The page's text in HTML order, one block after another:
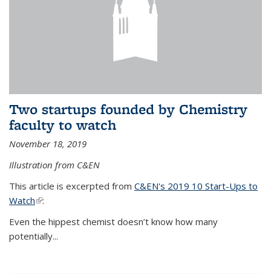
Two startups founded by Chemistry
faculty to watch
November 18, 2019
Illustration from C&EN
This article is excerpted from C&EN's 2019 10 Start-Ups to
Watch(link is external)
:
Even the hippest chemist doesn’t know how many
potentially...